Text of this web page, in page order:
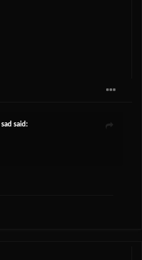
sad said: